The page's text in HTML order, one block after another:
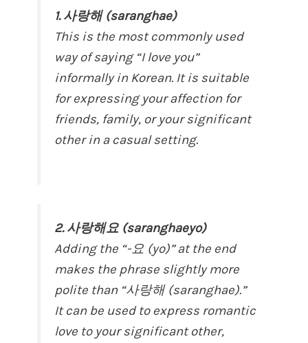
1. 사랑해 (saranghae)
This is the most commonly used
way of saying “I love you”
informally in Korean. It is suitable
for expressing your affection for
friends, family, or your significant
other in a casual setting.
2. 사랑해요 (saranghaeyo)
Adding the “-요 (yo)” at the end
makes the phrase slightly more
polite than “사랑해 (saranghae).”
It can be used to express romantic
love to your significant other,